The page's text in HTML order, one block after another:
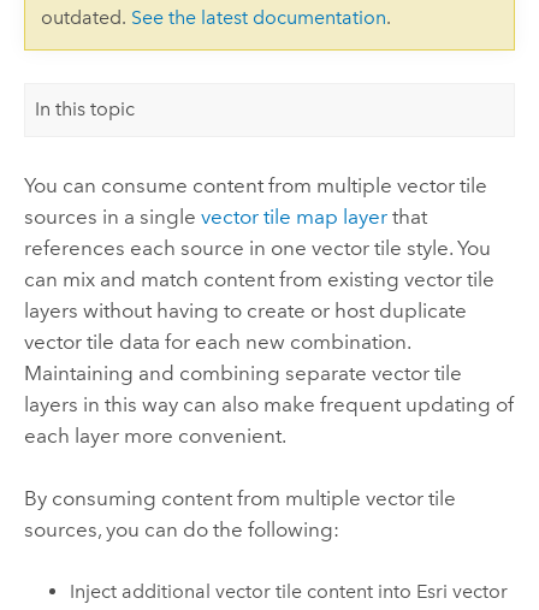
outdated. See the latest documentation.
In this topic
You can consume content from multiple vector tile
sources in a single vector tile map layerthat
references each source in one vector tile style. You
can mix and match content from existing vector tile
layers without having to create or host duplicate
vector tile data for each new combination.
Maintaining and combining separate vector tile
layers in this way can also make frequent updating of
each layer more convenient.
By consuming content from multiple vector tile
sources, you can do the following:
Inject additional vector tile content into Esri vector